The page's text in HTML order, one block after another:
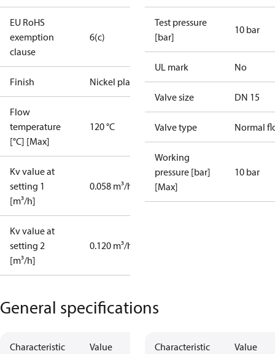
EU RoHS
exemption
clause
6(c)
Finish Nickel plated
Flow
temperature
[°C] [Max]
120 °C
Kv value at
setting 1
[m³/h]
0.058 m³/h
Kv value at
setting 2
[m³/h]
0.120 m³/h
Test pressure
[bar]
10 bar
UL mark No
Valve size DN 15
Valve type Normal
Working
pressure [bar]
[Max]
10 bar
General specifications
Characteristic Value Characteristic Value